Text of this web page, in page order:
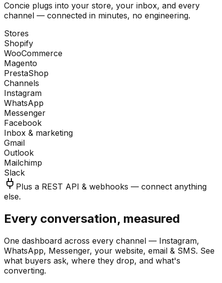
Concie plugs into your store, your inbox, and every
channel — connected in minutes, no engineering.
Stores
Shopify
WooCommerce
Magento
PrestaShop
Channels
Instagram
WhatsApp
Messenger
Facebook
Inbox & marketing
Gmail
Outlook
Mailchimp
Slack
Plus a REST API & webhooks — connect anything
else.
Every conversation, measured
One dashboard across every channel — Instagram,
WhatsApp, Messenger, your website, email & SMS. See
what buyers ask, where they drop, and what's
converting.